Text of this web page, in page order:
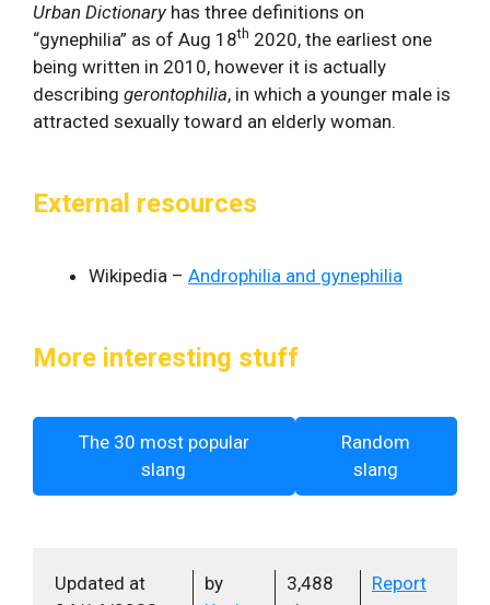
Urban Dictionary has three definitions on
“gynephilia” as of Aug 18th 2020, the earliest one
being written in 2010, however it is actually
describing gerontophilia, in which a younger male is
attracted sexually toward an elderly woman.
External resources
Wikipedia – Androphilia and gynephilia
More interesting stuff
The 30 most popular
slang
Random
slang
Updated at
by
3,488
Report